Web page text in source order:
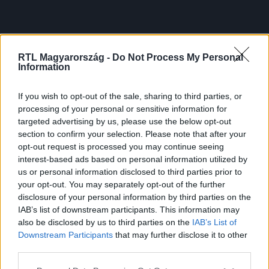
RTL Magyarország - Do Not Process My Personal
Information
If you wish to opt-out of the sale, sharing to third parties, or
processing of your personal or sensitive information for
targeted advertising by us, please use the below opt-out
section to confirm your selection. Please note that after your
opt-out request is processed you may continue seeing
interest-based ads based on personal information utilized by
us or personal information disclosed to third parties prior to
your opt-out. You may separately opt-out of the further
disclosure of your personal information by third parties on the
IAB’s list of downstream participants. This information may
also be disclosed by us to third parties on the IAB’s List of
Downstream Participants that may further disclose it to other